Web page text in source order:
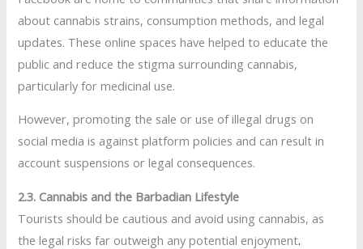
about cannabis strains, consumption methods, and legal
updates. These online spaces have helped to educate the
public and reduce the stigma surrounding cannabis,
particularly for medicinal use.
However, promoting the sale or use of illegal drugs on
social media is against platform policies and can result in
account suspensions or legal consequences.
2.3. Cannabis and the Barbadian Lifestyle
Tourists should be cautious and avoid using cannabis, as
the legal risks far outweigh any potential enjoyment.